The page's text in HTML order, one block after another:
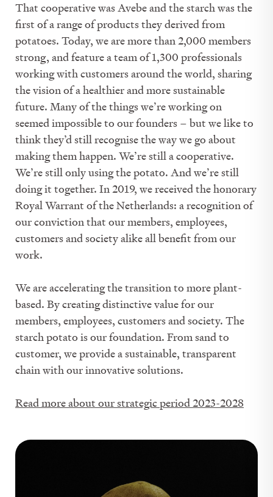
That cooperative was Avebe and the starch was the
first of a range of products they derived from
potatoes. Today, we are more than 2,000 members
strong, and feature a team of 1,300 professionals
working with customers around the world, sharing
the vision of a healthier and more sustainable
future. Many of the things we’re working on
seemed impossible to our founders – but we like to
think they’d still recognise the way we go about
making them happen. We’re still a cooperative.
We’re still only using the potato. And we’re still
doing it together. In 2019, we received the honorary
Royal Warrant of the Netherlands: a recognition of
our conviction that our members, employees,
customers and society alike all benefit from our
work.
We are accelerating the transition to more plant-
based. By creating distinctive value for our
members, employees, customers and society. The
starch potato is our foundation. From sand to
customer, we provide a sustainable, transparent
chain with our innovative solutions.
Read more about our strategic period 2023-2028